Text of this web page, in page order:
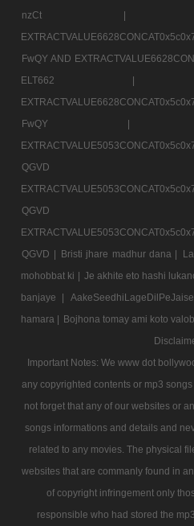
nzCt
FwQY AND
ELT662
FwQY
QGVD | Bristi jhare madhur dana |
mohobbat ki | Je akhite eto hashi
banjaye |
hamara | Bojhona tomay ami koto
Important Notes: We www dot
any copyrighted contents or mp3
not forget that any of our websites or
songs informations and details and
related to any movies. The physical
websites that are commanly found in
of copyright infringement only
responsible who had stored the